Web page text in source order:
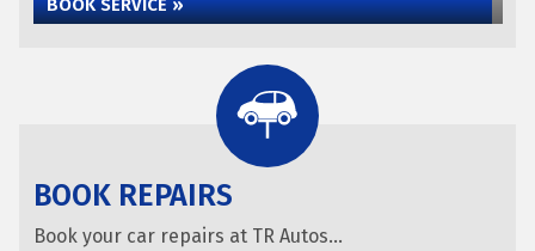
BOOK SERVICE »
BOOK REPAIRS
Book your car repairs at TR Autos...